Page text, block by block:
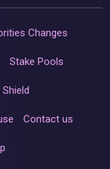
Changes
Stake Pools
Contact us